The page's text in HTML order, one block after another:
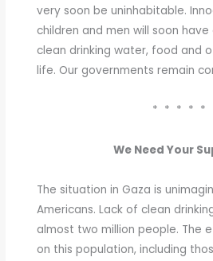
very soon be uninhabitable.
children and men will soon
clean drinking water, food and
life. Our governments remain
* * * * *
We Need Your
The situation in Gaza is
Americans. Lack of clean
almost two million people. The
on this population, including